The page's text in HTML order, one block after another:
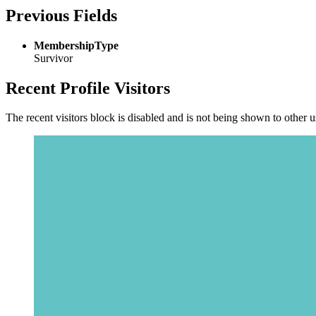
Previous Fields
MembershipType
Survivor
Recent Profile Visitors
The recent visitors block is disabled and is not being shown to other